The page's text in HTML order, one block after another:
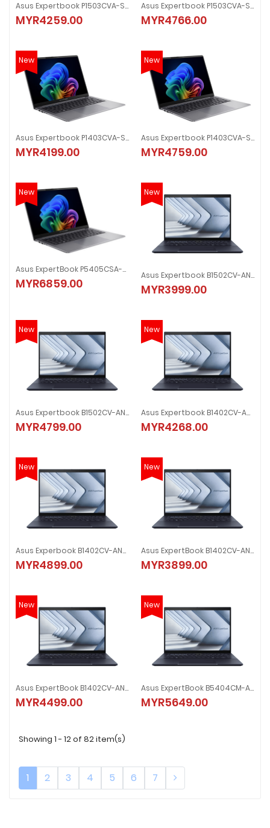
Asus Expertbook P1503CVA-S71095X 15.6" Laptop
MYR4259.00
Asus Expertbook P1503CVA-S70892X 15.6" Laptop
MYR4766.00
New
Asus Expertbook P1403CVA-S60875X 14.0" Laptop
MYR4199.00
New
Asus Expertbook P1403CVA-S60845X 14.0" Laptop
MYR4759.00
New
Asus ExpertBook P5405CSA-NZ0226X 14" Laptop
MYR6859.00
New
Asus Expertbook B1502CV-ANJ0209X 15.6" Laptop
MYR3999.00
New
Asus Expertbook B1502CV-ANJ3427X 15.6" Laptop
MYR4799.00
New
Asus Expertbook B1402CV-ANK1670X 14" Laptop
MYR4268.00
New
Asus Experbook B1402CV-ANK0247X 14" Laptop
MYR4899.00
New
Asus ExpertBook B1402CV-ANK0070X 14" Laptop
MYR3899.00
New
Asus ExpertBook B1402CV-ANK0071X 14" Laptop
MYR4499.00
New
Asus ExpertBook B5404CM-AQ51714X 14" Laptop
MYR5649.00
Showing 1 - 12 of 82 item(s)
1 2 3 4 5 6 7